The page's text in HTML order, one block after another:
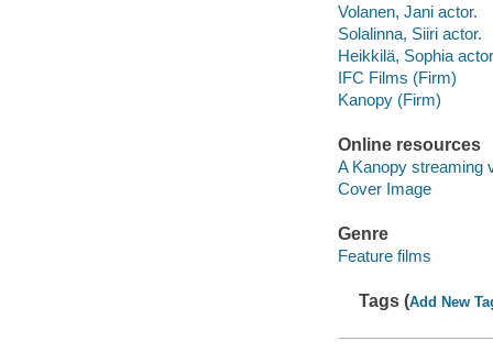
Volanen, Jani actor.
Solalinna, Siiri actor.
Heikkilä, Sophia
IFC Films (Firm)
Kanopy (Firm)
Online resources
A Kanopy streaming
Cover Image
Genre
Feature films
Tags (Add New